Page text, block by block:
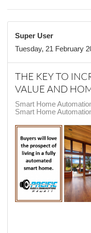
Super User
Tuesday, 21 February
THE KEY TO
VALUE AND
Smart Home
Smart Home